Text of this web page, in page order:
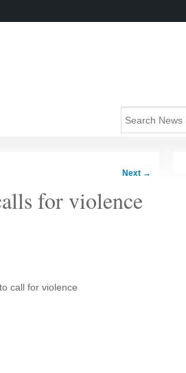
Next →
for violence
call for violence